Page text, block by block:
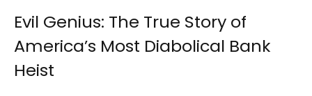
Evil Genius: The True Story of
America’s Most Diabolical Bank
Heist